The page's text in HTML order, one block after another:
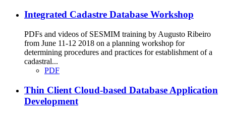
Integrated Cadastre Database Workshop
PDFs and videos of SESMIM training by Augusto Ribeiro
from June 11-12 2018 on a planning workshop for
determining procedures and practices for establishment of a
cadastral...
PDF
Thin Client Cloud-based Database Application
Development